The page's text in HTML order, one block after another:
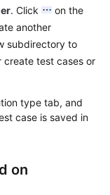
. Click
on the
another
subdirectory to
create test cases or
type tab, and
case is saved in
on